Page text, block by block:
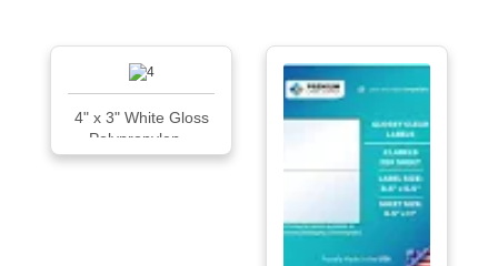
4" x 3" White Gloss
Polypropylen...